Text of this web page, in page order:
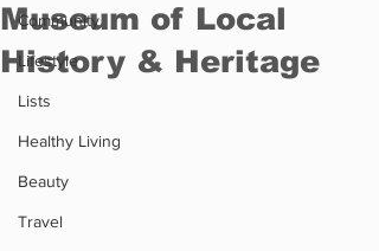
Community
Lifestyle
Lists
Healthy Living
Beauty
Travel
Museum of Local
History & Heritage